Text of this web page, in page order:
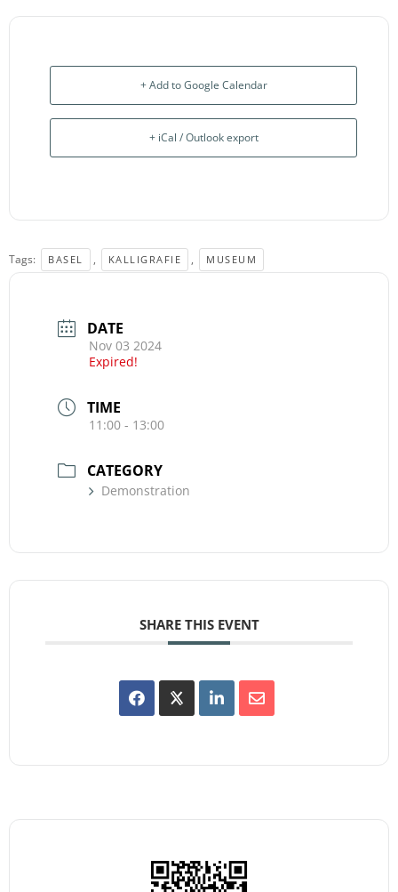
+ Add to Google Calendar
+ iCal / Outlook export
Tags: BASEL , KALLIGRAFIE , MUSEUM
DATE
Nov 03 2024
Expired!
TIME
11:00 - 13:00
CATEGORY
Demonstration
SHARE THIS EVENT